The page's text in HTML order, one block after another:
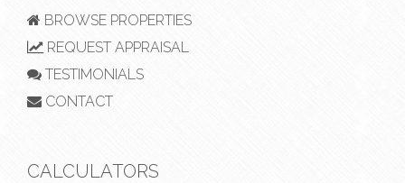
BROWSE PROPERTIES
REQUEST APPRAISAL
TESTIMONIALS
CONTACT
CALCULATORS